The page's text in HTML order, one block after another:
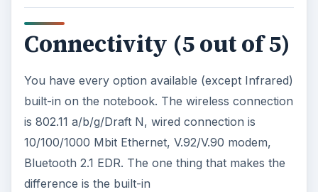
Connectivity (5 out of 5)
You have every option available (except Infrared)
built-in on the notebook. The wireless connection
is 802.11 a/b/g/Draft N, wired connection is
10/100/1000 Mbit Ethernet, V.92/V.90 modem,
Bluetooth 2.1 EDR. The one thing that makes the
difference is the built-in